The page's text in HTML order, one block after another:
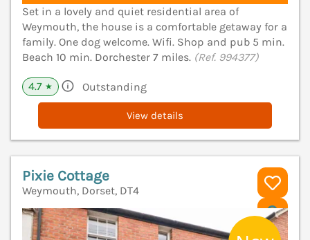
Set in a lovely and quiet residential area of
Weymouth, the house is a comfortable getaway for a
family. One dog welcome. Wifi. Shop and pub 5 min.
Beach 10 min. Dorchester 7 miles. (Ref. 994377)
4.7 ★ Outstanding
View details
Pixie Cottage
Weymouth, Dorset, DT4